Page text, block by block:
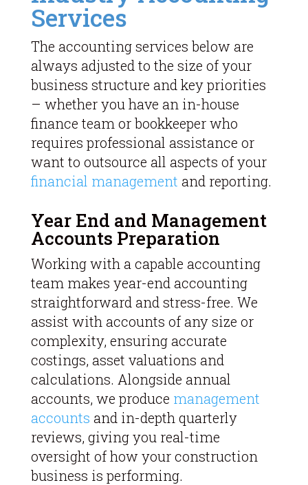
Services
The accounting services below are
always adjusted to the size of your
business structure and key priorities
– whether you have an in-house
finance team or bookkeeper who
requires professional assistance or
want to outsource all aspects of your
financial management and reporting.
Year End and Management
Accounts Preparation
Working with a capable accounting
team makes year-end accounting
straightforward and stress-free. We
assist with accounts of any size or
complexity, ensuring accurate
costings, asset valuations and
calculations. Alongside annual
accounts, we produce management
accounts and in-depth quarterly
reviews, giving you real-time
oversight of how your construction
business is performing.